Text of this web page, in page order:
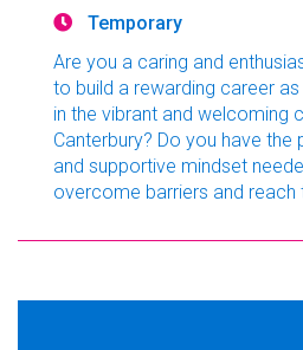
Temporary
Are you a caring and
to build a rewarding career
in the vibrant and welcoming
Canterbury? Do you have the patience, creativity,
and supportive mindset
overcome barriers and reach
dedicated Teaching